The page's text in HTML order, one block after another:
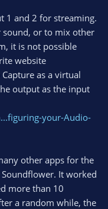
1 and 2 for streaming.
or to mix other
it is not possible
website
as a virtual
output as the input
your-Audio-
other apps for the
It worked
more than 10
a random while, the